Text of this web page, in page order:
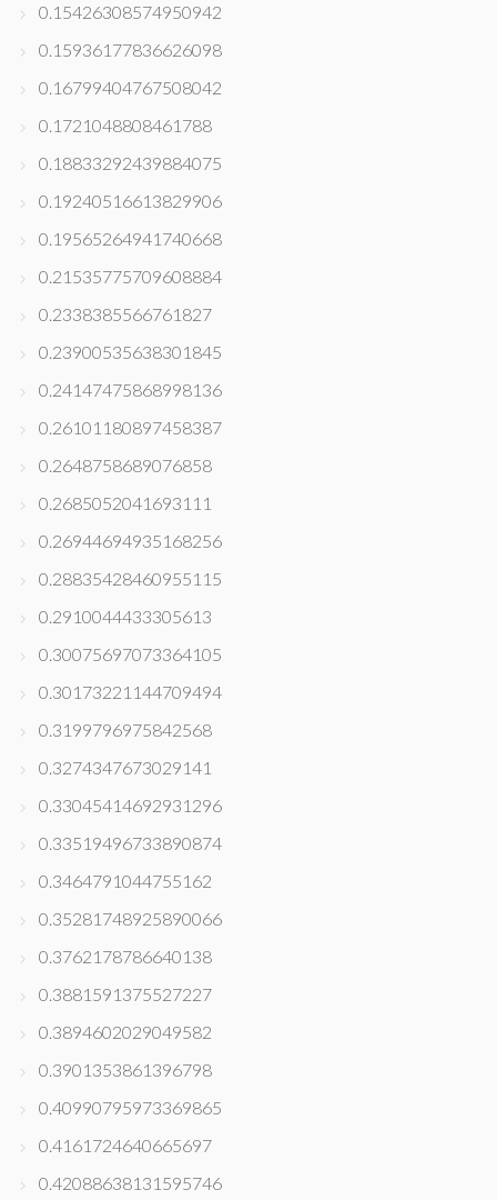
0.15426308574950942
0.15936177836626098
0.16799404767508042
0.1721048808461788
0.18833292439884075
0.19240516613829906
0.19565264941740668
0.21535775709608884
0.2338385566761827
0.23900535638301845
0.24147475868998136
0.26101180897458387
0.2648758689076858
0.2685052041693111
0.26944694935168256
0.28835428460955115
0.2910044433305613
0.30075697073364105
0.30173221144709494
0.3199796975842568
0.3274347673029141
0.33045414692931296
0.33519496733890874
0.3464791044755162
0.35281748925890066
0.3762178786640138
0.3881591375527227
0.3894602029049582
0.3901353861396798
0.40990795973369865
0.4161724640665697
0.42088638131595746